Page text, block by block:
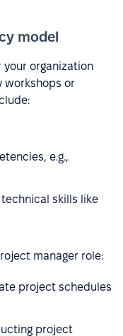
model
organization
workshops or
e.g.,
skills like
manager role:
project schedules
project